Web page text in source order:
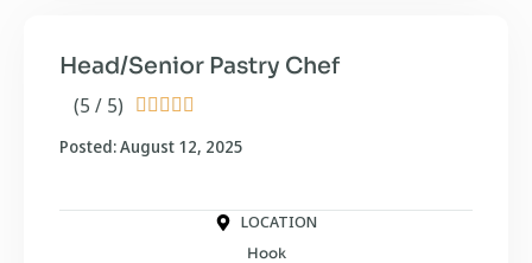
(5 / 5)     
Head/Senior Pastry Chef
Posted: August 12, 2025
LOCATION
Hook